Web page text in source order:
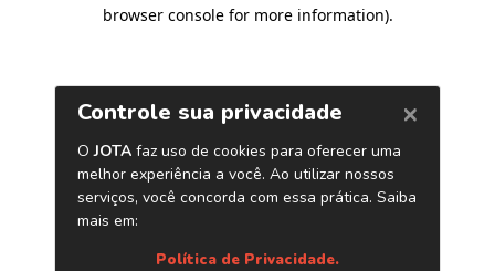
browser console for more information).